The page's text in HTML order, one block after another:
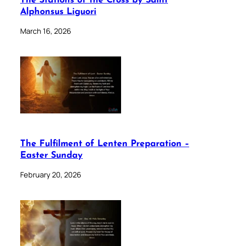
Alphonsus Liguori
March 16, 2026
The Fulfilment of Lenten Preparation –
Easter Sunday
February 20, 2026